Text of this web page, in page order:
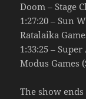
Doom – Stage
1:27:20 – Sun
Ratalaika
1:33:25 –
Modus Games
The show